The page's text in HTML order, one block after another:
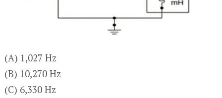
(A) 1,027 Hz
(B) 10,270 Hz
(C) 6,330 Hz